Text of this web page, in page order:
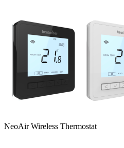
NeoAir Wireless Thermostat